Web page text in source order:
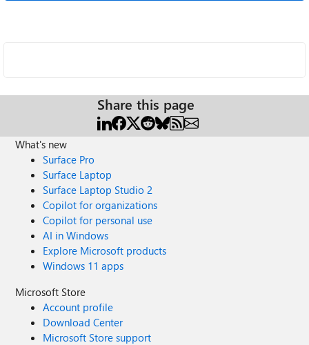
Share this page
What's new
Surface Pro
Surface Laptop
Surface Laptop Studio 2
Copilot for organizations
Copilot for personal use
AI in Windows
Explore Microsoft products
Windows 11 apps
Microsoft Store
Account profile
Download Center
Microsoft Store support